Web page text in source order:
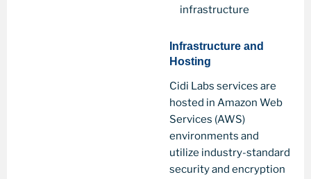
infrastructure
Infrastructure and
Hosting
Cidi Labs services are
hosted in Amazon Web
Services (AWS)
environments and
utilize industry-standard
security and encryption